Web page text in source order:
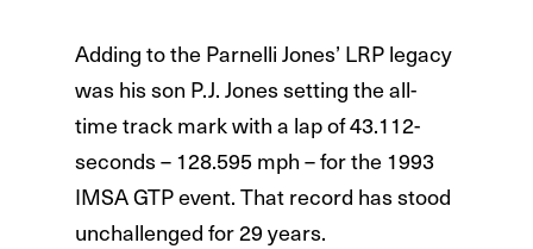
Adding to the Parnelli Jones’ LRP legacy
was his son P.J. Jones setting the all-
time track mark with a lap of 43.112-
seconds – 128.595 mph – for the 1993
IMSA GTP event. That record has stood
unchallenged for 29 years.